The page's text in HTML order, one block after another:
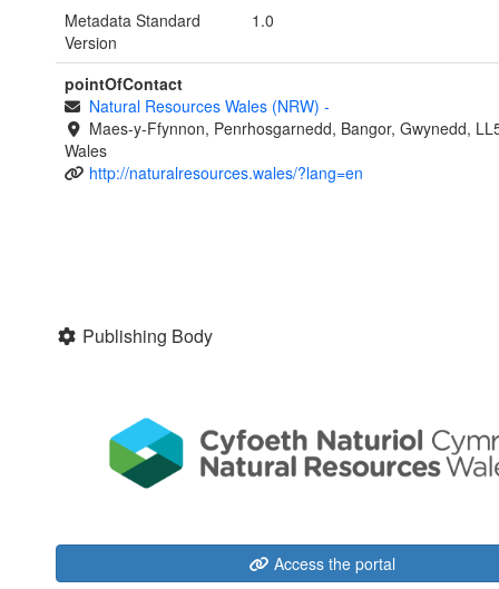
Metadata Standard
Version
1.0
pointOfContact
Natural Resources Wales (NRW) -
Maes-y-Ffynnon, Penrhosgarnedd, Bangor, Gwynedd,
Wales
http://naturalresources.wales/?lang=en
Publishing Body
Access the portal